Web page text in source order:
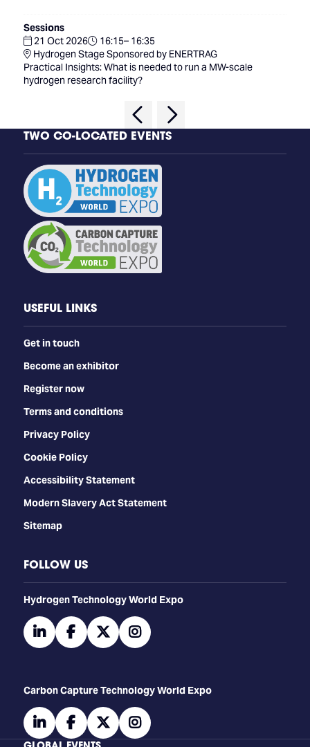
Sessions
21 Oct 2026
16:15– 16:35
Hydrogen Stage Sponsored by ENERTRAG
Practical Insights: What is needed to run a MW-scale
hydrogen research facility?
TWO CO-LOCATED EVENTS
USEFUL LINKS
Get in touch
Become an exhibitor
Register now
Terms and conditions
Privacy Policy
Cookie Policy
Accessibility Statement
Modern Slavery Act Statement
Sitemap
FOLLOW US
​​​​​​Hydrogen Technology World Expo
linkedinfacebooktwitterinstagram
Carbon Capture Technology World Expo
linkedinfacebooktwitterinstagram